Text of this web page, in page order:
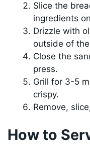
Slice the
ingredients
Drizzle with
outside of
Close the
press.
Grill for 3-5
crispy.
Remove,
How to